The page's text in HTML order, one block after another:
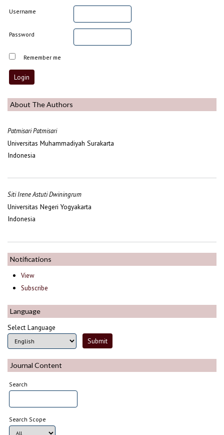
Username
Password
Remember me
About The Authors
Patmisari Patmisari
Universitas Muhammadiyah Surakarta
Indonesia
Siti Irene Astuti Dwiningrum
Universitas Negeri Yogyakarta
Indonesia
Notifications
View
Subscribe
Language
Select Language
Journal Content
Search
Search Scope